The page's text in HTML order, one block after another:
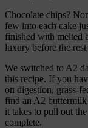
Chocolate chips?
few into each cake
finished with melted
luxury before the
We switched to A2
this recipe. If you
on digestion, grass-
find an A2
it takes to pull out
complete.